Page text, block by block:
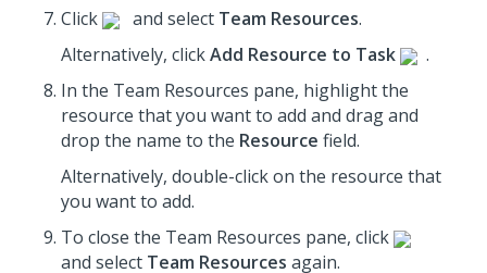
Click
and select Team Resources.
Alternatively, clickAdd Resource to Task
.
In the Team Resources pane, highlight the
resource that you want to add and drag and
drop the name to the Resource field.
Alternatively, double-click on the resource that
you want to add.
To close the Team Resources pane, click
and select Team Resources again.